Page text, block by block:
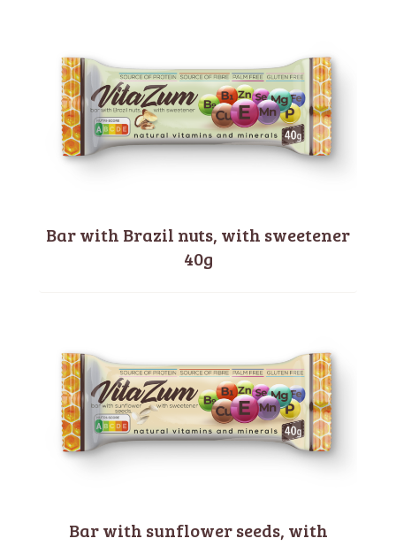
Bar with Brazil nuts, with sweetener
40g
Bar with sunflower seeds, with